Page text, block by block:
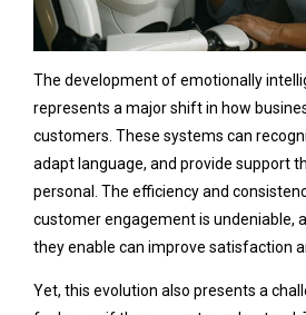
The development of emotionally
represents a major shift in how
customers. These systems can
adapt language, and provide support
personal. The efficiency and
customer engagement is undeniable,
they enable can improve satisfaction
Yet, this evolution also presents a